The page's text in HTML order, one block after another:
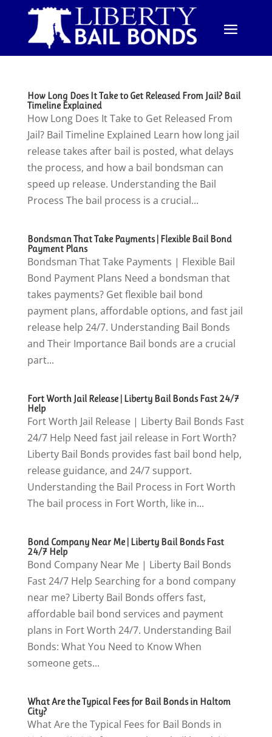
How Long Does It Take to Get Released From Jail? Bail
Timeline Explained
How Long Does It Take to Get Released From
Jail? Bail Timeline Explained Learn how long jail
release takes after bail is posted, what delays
the process, and how a bail bondsman can
speed up release. Understanding the Bail
Process The bail process is a crucial...
Bondsman That Take Payments | Flexible Bail Bond
Payment Plans
Bondsman That Take Payments | Flexible Bail
Bond Payment Plans Need a bondsman that
takes payments? Get flexible bail bond
payment plans, affordable options, and fast jail
release help 24/7. Understanding Bail Bonds
and Their Importance Bail bonds are a crucial
part...
Fort Worth Jail Release | Liberty Bail Bonds Fast 24/7
Help
Fort Worth Jail Release | Liberty Bail Bonds Fast
24/7 Help Need fast jail release in Fort Worth?
Liberty Bail Bonds provides fast bail bond help,
release guidance, and 24/7 support.
Understanding the Bail Process in Fort Worth
The bail process in Fort Worth, like in...
Bond Company Near Me | Liberty Bail Bonds Fast
24/7 Help
Bond Company Near Me | Liberty Bail Bonds
Fast 24/7 Help Searching for a bond company
near me? Liberty Bail Bonds offers fast,
affordable bail bond services and payment
plans in Fort Worth 24/7. Understanding Bail
Bonds: What You Need to Know When
someone gets...
What Are the Typical Fees for Bail Bonds in Haltom
City?
What Are the Typical Fees for Bail Bonds in